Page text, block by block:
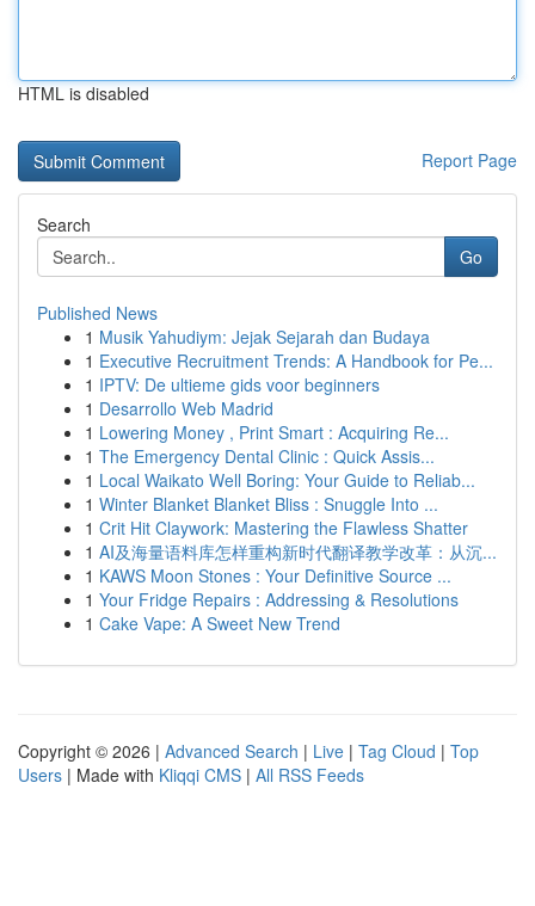
HTML is disabled
Report Page
Search
Go
Published News
1 Musik Yahudiym: Jejak Sejarah dan Budaya
1 Executive Recruitment Trends: A Handbook for Pe...
1 IPTV: De ultieme gids voor beginners
1 Desarrollo Web Madrid
1 Lowering Money , Print Smart : Acquiring Re...
1 The Emergency Dental Clinic : Quick Assis...
1 Local Waikato Well Boring: Your Guide to Reliab...
1 Winter Blanket Blanket Bliss : Snuggle Into ...
1 Crit Hit Claywork: Mastering the Flawless Shatter
1 AI及海量语料库怎样重构新时代翻译教学改革：从沉...
1 KAWS Moon Stones : Your Definitive Source ...
1 Your Fridge Repairs : Addressing & Resolutions
1 Cake Vape: A Sweet New Trend
Copyright © 2026 | Advanced Search | Live | Tag Cloud | Top
Users | Made with Kliqqi CMS | All RSS Feeds